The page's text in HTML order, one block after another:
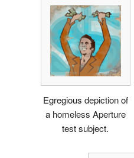
Egregious depiction of
a homeless Aperture
test subject.